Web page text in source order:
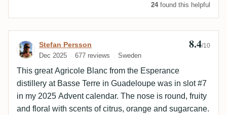
rest for a while to really open up properly, after that it's
24found this helpful
Review by Stefan Persson
Stefan Persson
Dec 2025 677 reviews Sweden
8.4/10
This great Agricole Blanc from the Esperance
distillery at Basse Terre in Guadeloupe was in slot #7
in my 2025 Advent calendar. The nose is round, fruity
and floral with scents of citrus, orange and sugarcane.